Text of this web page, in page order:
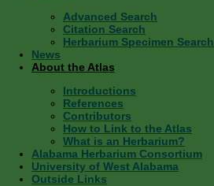
Advanced Search
Citation Search
Herbarium Specimen Search
News
About the Atlas
Introductions
References
Contributors
How to Link to the Atlas
What is an Herbarium?
Alabama Herbarium Consortium
University of West Alabama
Outside Links